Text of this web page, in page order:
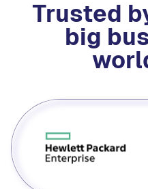
Trusted
big